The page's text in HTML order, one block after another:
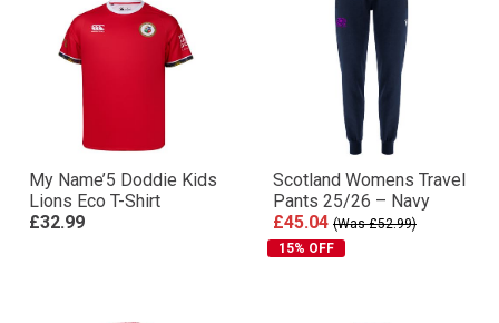
My Name’5 Doddie Kids
Lions Eco T-Shirt
£32.99
Scotland Womens Travel
Pants 25/26 – Navy
£45.04 (Was £52.99)
15% OFF